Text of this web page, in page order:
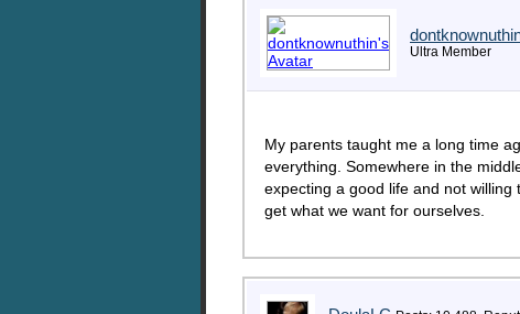
Ultra Member
My parents taught me a long time
everything. Somewhere in the
expecting a good life and not
get what we want for ourselves.